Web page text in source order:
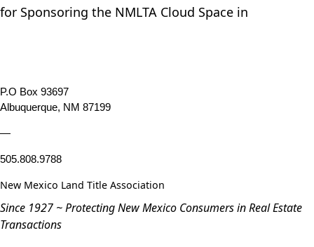
for Sponsoring the NMLTA Cloud Space in
P.O Box 93697
Albuquerque, NM 87199
—
505.808.9788
New Mexico Land Title Association
Since 1927 ~ Protecting New Mexico Consumers in Real Estate
Transactions